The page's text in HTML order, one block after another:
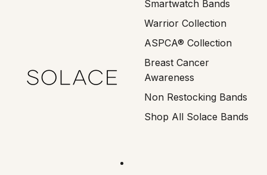
Smartwatch Bands
Warrior Collection
ASPCA® Collection
Breast Cancer
Awareness
Non Restocking Bands
Shop All Solace Bands